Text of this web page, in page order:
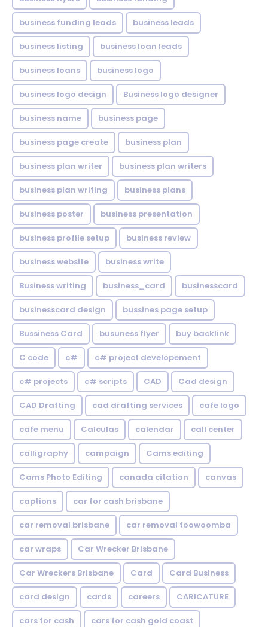
business funding leads business leads
business listing business loan leads
business loans business logo
business logo design Business logo designer
business name business page
business page create business plan
business plan writer business plan writers
business plan writing business plans
business poster business presentation
business profile setup business review
business website business write
Business writing business_card businesscard
businesscard design bussines page setup
Bussiness Card busuness flyer buy backlink
C code c# c# project developement
c# projects c# scripts CAD Cad design
CAD Drafting cad drafting services cafe logo
cafe menu Calculas calendar call center
calligraphy campaign Cams editing
Cams Photo Editing canada citation canvas
captions car for cash brisbane
car removal brisbane car removal toowoomba
car wraps Car Wrecker Brisbane
Car Wreckers Brisbane Card Card Business
card design cards careers CARICATURE
cars for cash cars for cash gold coast